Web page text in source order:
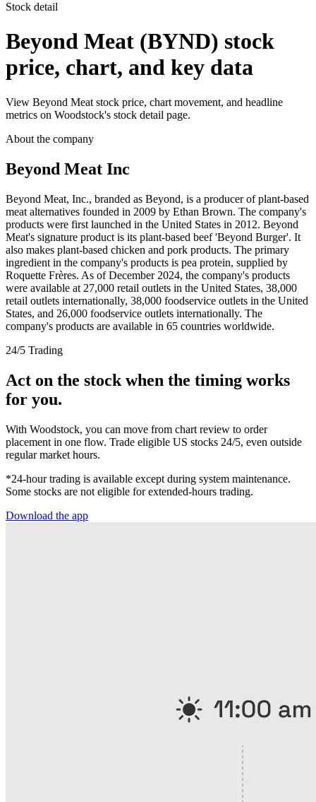
Stock detail
Beyond Meat (BYND) stock
price, chart, and key data
View Beyond Meat stock price, chart movement, and headline
metrics on Woodstock's stock detail page.
About the company
Beyond Meat Inc
Beyond Meat, Inc., branded as Beyond, is a producer of plant-based
meat alternatives founded in 2009 by Ethan Brown. The company's
products were first launched in the United States in 2012. Beyond
Meat's signature product is its plant-based beef 'Beyond Burger'. It
also makes plant-based chicken and pork products. The primary
ingredient in the company's products is pea protein, supplied by
Roquette Frères. As of December 2024, the company's products
were available at 27,000 retail outlets in the United States, 38,000
retail outlets internationally, 38,000 foodservice outlets in the United
States, and 26,000 foodservice outlets internationally. The
company's products are available in 65 countries worldwide.
24/5 Trading
Act on the stock when the timing works
for you.
With Woodstock, you can move from chart review to order
placement in one flow. Trade eligible US stocks 24/5, even outside
regular market hours.
*24-hour trading is available except during system maintenance.
Some stocks are not eligible for extended-hours trading.
Download the app